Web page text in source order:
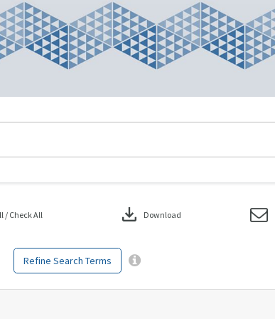
Refine Search Terms
/ Check All download Download